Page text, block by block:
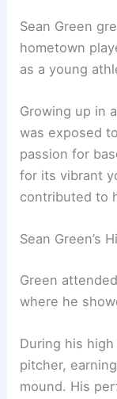
Sean Green
hometown
as a young
Growing up in
was exposed
passion for
for its vibrant
contributed to
Sean Green’s
Green
where he
During his
pitcher,
mound. His